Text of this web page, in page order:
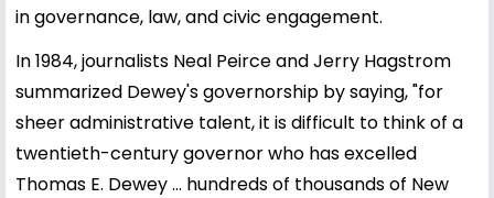
in governance, law, and civic engagement.
In 1984, journalists Neal Peirce and Jerry Hagstrom
summarized Dewey's governorship by saying, "for
sheer administrative talent, it is difficult to think of a
twentieth-century governor who has excelled
Thomas E. Dewey ... hundreds of thousands of New